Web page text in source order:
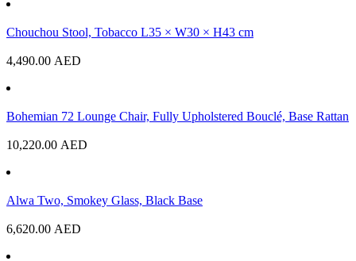
Chouchou Stool, Tobacco L35 × W30 × H43 cm
4,490.00 AED
Bohemian 72 Lounge Chair, Fully Upholstered Bouclé, Base Rattan
10,220.00 AED
Alwa Two, Smokey Glass, Black Base
6,620.00 AED